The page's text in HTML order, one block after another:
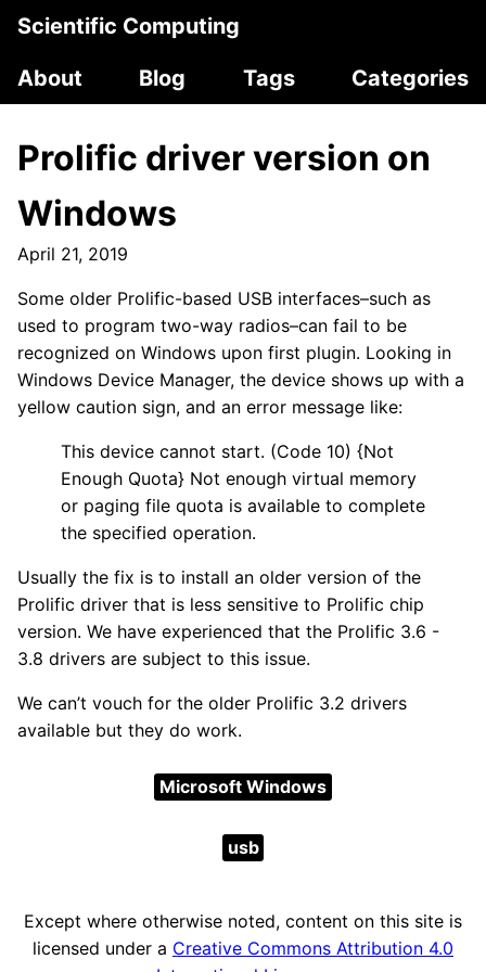
Scientific Computing
About
Blog Tags Categories
Prolific driver version on
Windows
April 21, 2019
Some older Prolific-based USB interfaces–such as
used to program two-way radios–can fail to be
recognized on Windows upon first plugin. Looking in
Windows Device Manager, the device shows up with a
yellow caution sign, and an error message like:
This device cannot start. (Code 10) {Not
Enough Quota} Not enough virtual memory
or paging file quota is available to complete
the specified operation.
Usually the fix is to install an older version of the
Prolific driver that is less sensitive to Prolific chip
version. We have experienced that the Prolific 3.6 -
3.8 drivers are subject to this issue.
We can’t vouch for the older Prolific 3.2 drivers
available but they do work.
Microsoft Windows
usb
Except where otherwise noted, content on this site is
licensed under a Creative Commons Attribution 4.0